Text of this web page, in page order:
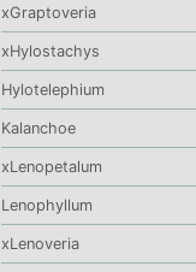
xGraptoveria
xHylostachys
Hylotelephium
Kalanchoe
xLenopetalum
Lenophyllum
xLenoveria